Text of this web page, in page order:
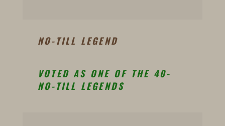
NO-TILL LEGEND
VOTED AS ONE OF THE 40-
NO-TILL LEGENDS